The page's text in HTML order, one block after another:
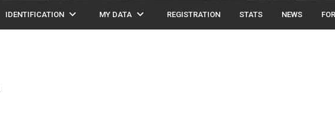
IDENTIFICATION expand_more MY DATA expand_more REGISTRATION STATS NEWS